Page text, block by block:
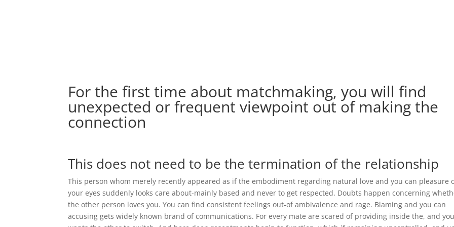
For the first time about matchmaking, you will find
unexpected or frequent viewpoint out of making the
connection
This does not need to be the termination of the relationship
This person whom merely recently appeared as if the embodiment regarding natural love and you can pleasure
your eyes suddenly looks care about-mainly based and never to get respected. Doubts happen concerning
the other person loves you. You can find consistent feelings out-of ambivalence and rage. Blaming and you can
accusing gets widely known brand of communications. For every mate are scared of providing inside the, and